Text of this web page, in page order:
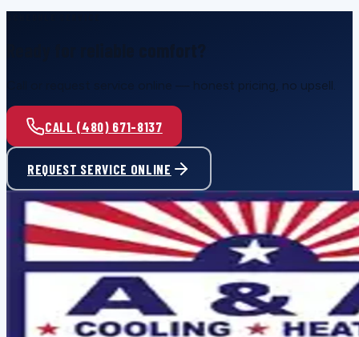
Call or request service online — honest pricing, no upsell.
CALL (480) 671-8137
REQUEST SERVICE ONLINE